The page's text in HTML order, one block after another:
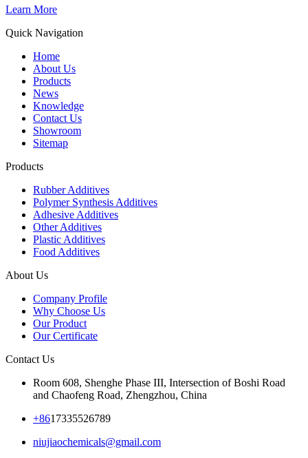
Learn More
Quick Navigation
Home
About Us
Products
News
Knowledge
Contact Us
Showroom
Sitemap
Products
Rubber Additives
Polymer Synthesis Additives
Adhesive Additives
Other Additives
Plastic Additives
Food Additives
About Us
Company Profile
Why Choose Us
Our Product
Our Certificate
Contact Us
Room 608, Shenghe Phase III, Intersection of Boshi Road
and Chaofeng Road, Zhengzhou, China
+8617335526789
niujiaochemicals@gmail.com